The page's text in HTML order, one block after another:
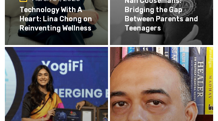
Technology With A
Heart: Lina Chong on
Reinventing Wellness
Bridging the Gap
Between Parents and
Teenagers